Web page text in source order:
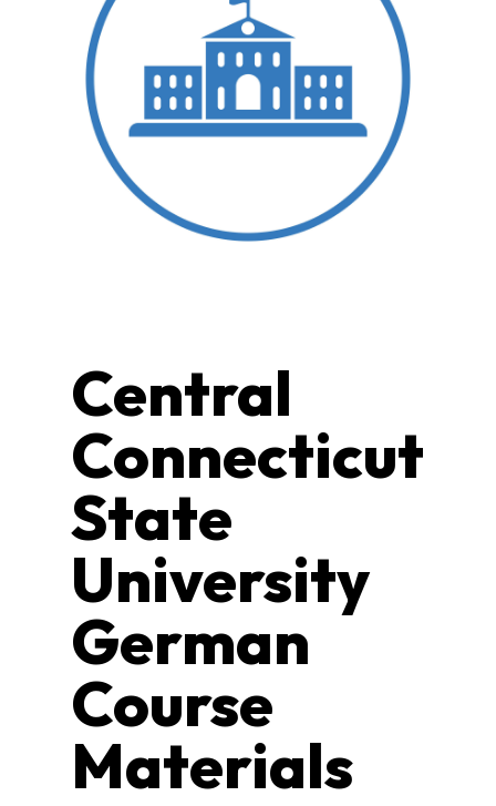
Central
Connecticut
State
University
German
Course
Materials